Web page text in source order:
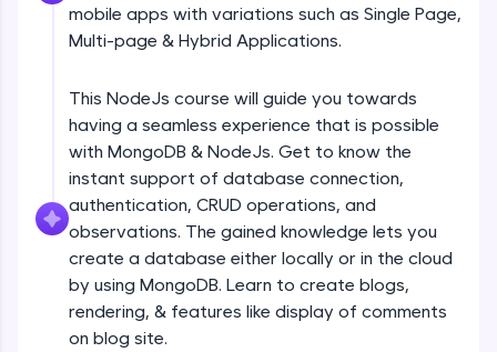
Try Now >
programming languages with auto-complete,
debugging, and AI-powered code generation—
all in the cloud!
Try Now>
Leaderboard
Climb the leaderboard as you earn Geekoins by
learning and practicing! The top scorers get
featured, making learning competitive and
rewarding. Keep going—you could be next!
mobile apps with variations such as Single Page,
Multi-page & Hybrid Applications.
This NodeJs course will guide you towards
having a seamless experience that is possible
with MongoDB & NodeJs. Get to know the
instant support of database connection,
authentication, CRUD operations, and
observations. The gained knowledge lets you
create a database either locally or in the cloud
by using MongoDB. Learn to create blogs,
rendering, & features like display of comments
on blog site.
Creating a simple Express Server
REST APIS
Intermediate Module
Implementing HTTP Methods in Express
and testing with POSTMAN